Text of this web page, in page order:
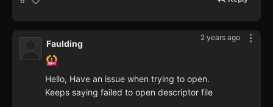
2 years ago
Faulding
Hello, Have an issue when trying to open.
Keeps saying failed to open descriptor file